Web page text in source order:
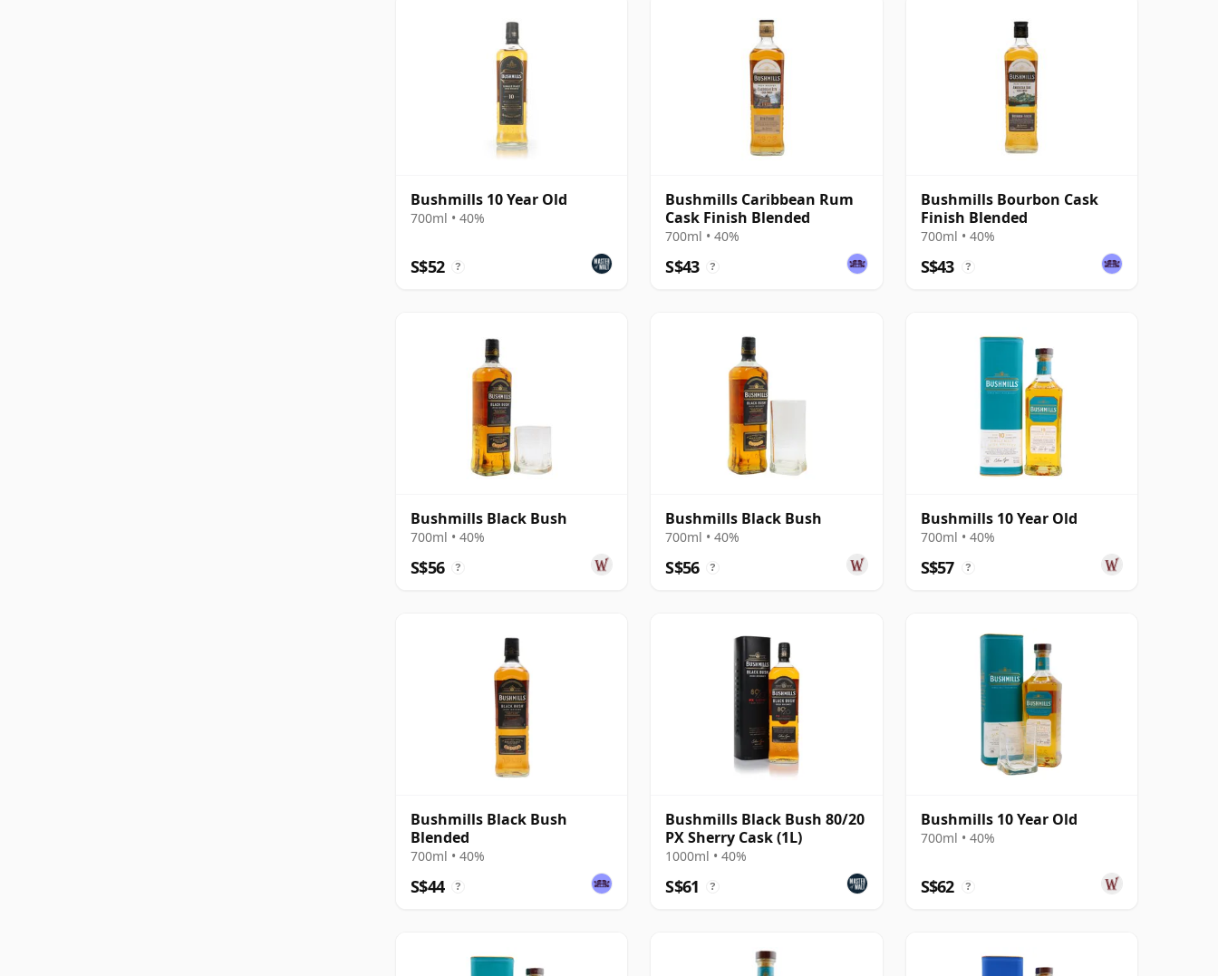
Bushmills 10 Year Old
700ml • 40%
S$52 ?
Bushmills Caribbean Rum
Cask Finish Blended
700ml • 40%
S$43 ?
Bushmills Bourbon Cask
Finish Blended
700ml • 40%
S$43 ?
Bushmills Black Bush
700ml • 40%
S$56 ?
Bushmills Black Bush
700ml • 40%
S$56 ?
Bushmills 10 Year Old
700ml • 40%
S$57 ?
Bushmills Black Bush
Blended
700ml • 40%
S$44 ?
Bushmills Black Bush 80/20
PX Sherry Cask (1L)
1000ml • 40%
S$61 ?
Bushmills 10 Year Old
700ml • 40%
S$62 ?